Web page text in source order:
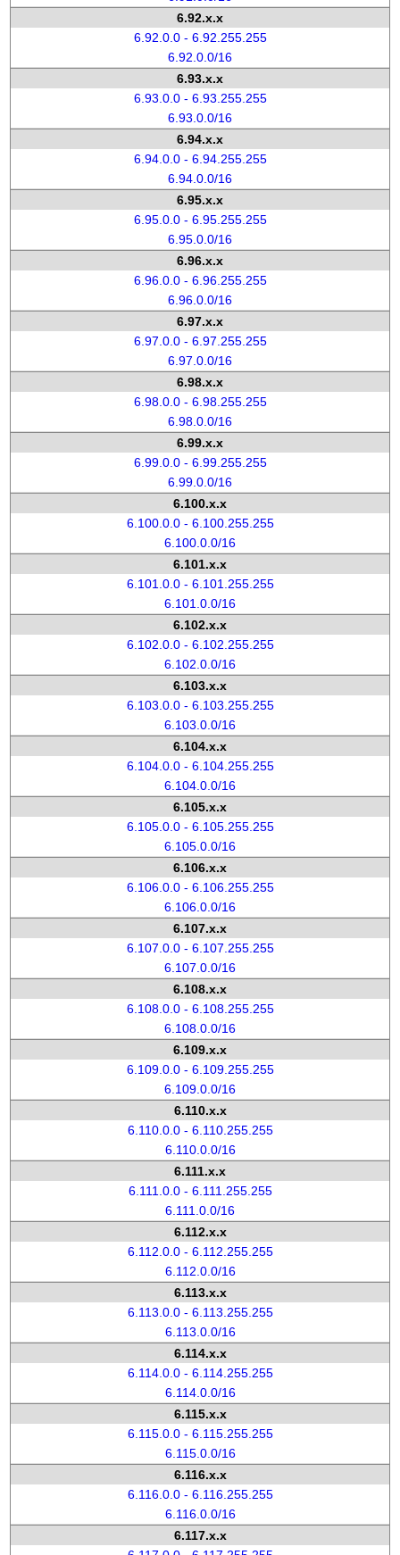
6.92.x.x
6.92.0.0 - 6.92.255.255
6.92.0.0/16
6.93.x.x
6.93.0.0 - 6.93.255.255
6.93.0.0/16
6.94.x.x
6.94.0.0 - 6.94.255.255
6.94.0.0/16
6.95.x.x
6.95.0.0 - 6.95.255.255
6.95.0.0/16
6.96.x.x
6.96.0.0 - 6.96.255.255
6.96.0.0/16
6.97.x.x
6.97.0.0 - 6.97.255.255
6.97.0.0/16
6.98.x.x
6.98.0.0 - 6.98.255.255
6.98.0.0/16
6.99.x.x
6.99.0.0 - 6.99.255.255
6.99.0.0/16
6.100.x.x
6.100.0.0 - 6.100.255.255
6.100.0.0/16
6.101.x.x
6.101.0.0 - 6.101.255.255
6.101.0.0/16
6.102.x.x
6.102.0.0 - 6.102.255.255
6.102.0.0/16
6.103.x.x
6.103.0.0 - 6.103.255.255
6.103.0.0/16
6.104.x.x
6.104.0.0 - 6.104.255.255
6.104.0.0/16
6.105.x.x
6.105.0.0 - 6.105.255.255
6.105.0.0/16
6.106.x.x
6.106.0.0 - 6.106.255.255
6.106.0.0/16
6.107.x.x
6.107.0.0 - 6.107.255.255
6.107.0.0/16
6.108.x.x
6.108.0.0 - 6.108.255.255
6.108.0.0/16
6.109.x.x
6.109.0.0 - 6.109.255.255
6.109.0.0/16
6.110.x.x
6.110.0.0 - 6.110.255.255
6.110.0.0/16
6.111.x.x
6.111.0.0 - 6.111.255.255
6.111.0.0/16
6.112.x.x
6.112.0.0 - 6.112.255.255
6.112.0.0/16
6.113.x.x
6.113.0.0 - 6.113.255.255
6.113.0.0/16
6.114.x.x
6.114.0.0 - 6.114.255.255
6.114.0.0/16
6.115.x.x
6.115.0.0 - 6.115.255.255
6.115.0.0/16
6.116.x.x
6.116.0.0 - 6.116.255.255
6.116.0.0/16
6.117.x.x